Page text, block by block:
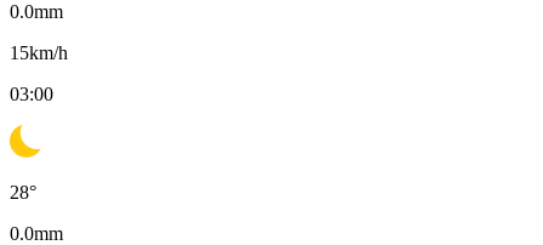
0.0mm
15km/h
03:00
28°
0.0mm